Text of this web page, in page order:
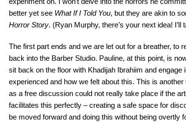
better yet see What If I Told You, but they are akin to
Horror Story. (Ryan Murphy, there’s your next idea!
The first part ends and we are let out for a breather, to
back into the Barber Studio. Pauline, at this point, is
sit back on the floor with Khadijah Ibrahiim and
experienced and how we felt about this. This is
as a free discussion could not really take place if the
facilitates this perfectly – creating a safe space for
be moved forward and doing this without being overtly